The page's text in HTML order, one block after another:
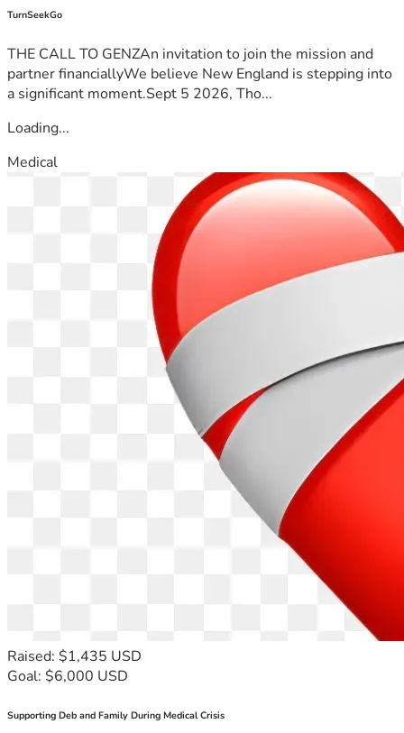
TurnSeekGo
THE CALL TO GENZAn invitation to join the mission and
partner financiallyWe believe New England is stepping into
a significant moment.Sept 5 2026, Tho...
Loading...
Medical
Raised: $1,435 USD
Goal: $6,000 USD
Supporting Deb and Family During Medical Crisis